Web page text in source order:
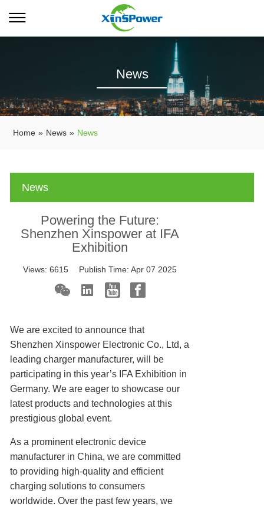
News
Home » News » News
News
Powering the Future:
Shenzhen Xinspower at IFA
Exhibition
Views:6615 Publish Time:Apr 07 2025
We are excited to announce that
Shenzhen Xinspower Electronic Co., Ltd, a
leading charger manufacturer, will be
participating in this year’s IFA Exhibition in
Germany. We are eager to showcase our
latest products and technologies at this
prestigious global event.
As a prominent electronic device
manufacturer in China, we are committed
to providing high-quality and efficient
charging solutions to consumers
worldwide. Over the past few years, we